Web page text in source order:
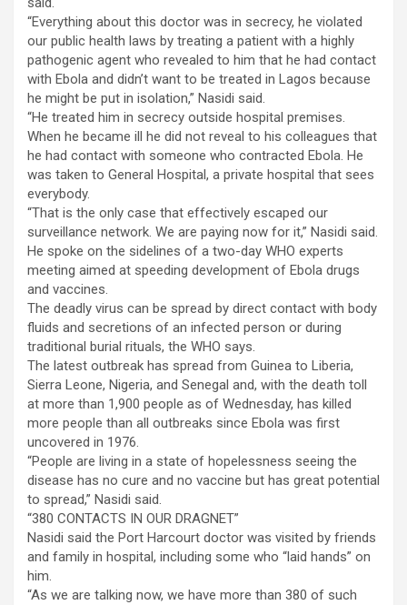
“Everything about this doctor was in secrecy, he violated
our public health laws by treating a patient with a highly
pathogenic agent who revealed to him that he had contact
with Ebola and didn’t want to be treated in Lagos because
he might be put in isolation,” Nasidi said.
“He treated him in secrecy outside hospital premises.
When he became ill he did not reveal to his colleagues that
he had contact with someone who contracted Ebola. He
was taken to General Hospital, a private hospital that sees
everybody.
“That is the only case that effectively escaped our
surveillance network. We are paying now for it,” Nasidi said.
He spoke on the sidelines of a two-day WHO experts
meeting aimed at speeding development of Ebola drugs
and vaccines.
The deadly virus can be spread by direct contact with body
fluids and secretions of an infected person or during
traditional burial rituals, the WHO says.
The latest outbreak has spread from Guinea to Liberia,
Sierra Leone, Nigeria, and Senegal and, with the death toll
at more than 1,900 people as of Wednesday, has killed
more people than all outbreaks since Ebola was first
uncovered in 1976.
“People are living in a state of hopelessness seeing the
disease has no cure and no vaccine but has great potential
to spread,” Nasidi said.
“380 CONTACTS IN OUR DRAGNET”
Nasidi said the Port Harcourt doctor was visited by friends
and family in hospital, including some who “laid hands” on
him.
“As we are talking now, we have more than 380 of such